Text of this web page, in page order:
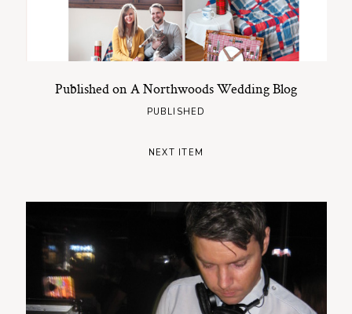
Published on A Northwoods Wedding Blog
PUBLISHED
NEXT ITEM